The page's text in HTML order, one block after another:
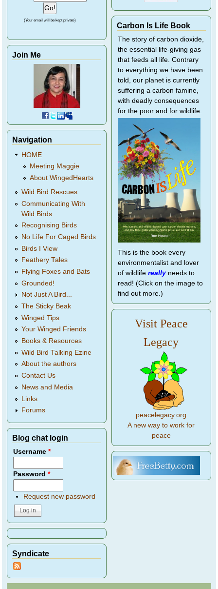
(Your email will be kept private)
Join Me
Navigation
HOME
Meeting Maggie
About WingedHearts
Wild Bird Rescues
Communicating With
Wild Birds
Recognising Birds
No Life For Caged Birds
Birds I View
Feathery Tales
Flying Foxes and Bats
Grounded!
Not Just A Bird...
The Sticky Beak
Winged Tips
Your Winged Friends
Books & Resources
Wild Bird Talking Ezine
About the authors
Contact Us
News and Media
Links
Forums
Blog chat login
Username*
Password*
Request new password
Syndicate
Carbon Is Life Book
The story of carbon dioxide,
the essential life-giving gas
that feeds all life. Contrary
to everything we have been
told, our planet is currently
suffering a carbon famine,
with deadly consequences
for the poor and for wildlife.
This is the book every
environmentalist and lover
of wildlife reallyneeds to
read! (Click on the image to
find out more.)
Visit Peace
Legacy
peacelegacy.org
A new way to work for
peace